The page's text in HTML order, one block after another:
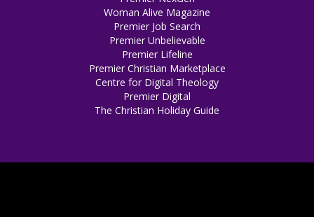
Woman Alive Magazine
Premier Job Search
Premier Unbelievable
Premier Lifeline
Premier Christian Marketplace
Centre for Digital Theology
Premier Digital
The Christian Holiday Guide